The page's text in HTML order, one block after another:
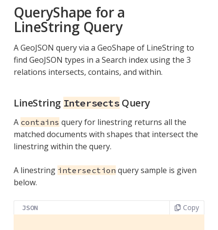
QueryShape for a
LineString Query
A GeoJSON query via a GeoShape of LineString to
find GeoJSON types in a Search index using the 3
relations intersects, contains, and within.
LineString Intersects Query
A contains query for linestring returns all the
matched documents with shapes that intersect the
linestring within the query.
A linestring intersection query sample is given
below.
JSON Copy